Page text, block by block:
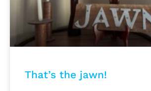
That’s the jawn!